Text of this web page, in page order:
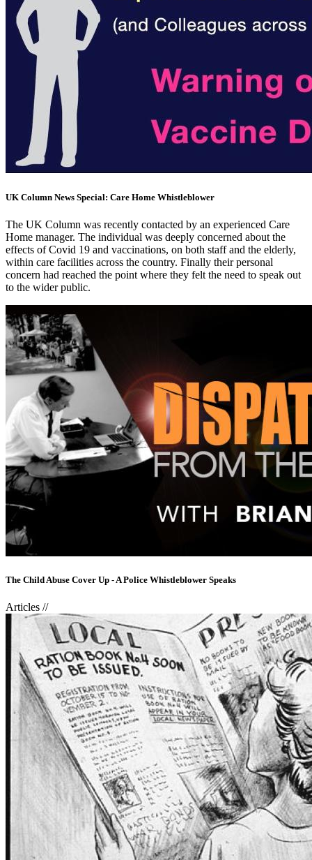
UK Column News Special: Care Home Whistleblower
The UK Column was recently contacted by an experienced Care
Home manager. The individual was deeply concerned about the
effects of Covid 19 and vaccinations, on both staff and the elderly,
within care facilities across the country. Finally their personal
concern had reached the point where they felt the need to speak out
to the wider public.
The Child Abuse Cover Up - A Police Whistleblower Speaks
Articles //